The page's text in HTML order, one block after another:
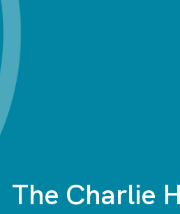
The Charlie